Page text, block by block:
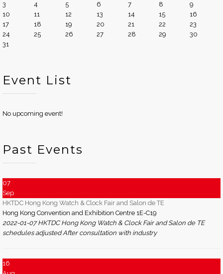
3
4 5 6 7 8
9
10
11 12 13 14 15
16
17
18 19 20 21 22
23
24
25 26 27 28 29
30
31
Event List
No upcoming event!
Past Events
07
Sep
HKTDC Hong Kong Watch & Clock Fair and Salon de TE
Hong Kong Convention and Exhibition Centre 1E-C19
2022-01-07 HKTDC Hong Kong Watch & Clock Fair and Salon de TE
schedules adjusted After consultation with industry
16